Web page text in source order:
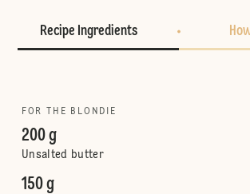
Recipe Ingredients
FOR THE BLONDIE
200 g
Unsalted butter
150 g